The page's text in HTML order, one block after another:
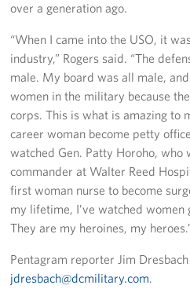
over a generation ago.
“When I came into the USO, it
industry,” Rogers said. “The
male. My board was all male,
women in the military because
corps. This is what is amazing to
career woman become petty
watched Gen. Patty Horoho, who
commander at Walter Reed
first woman nurse to become
my lifetime, I’ve watched women
They are my heroines, my
Pentagram reporter Jim
jdresbach@dcmilitary.com.